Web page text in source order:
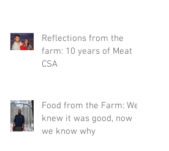
Reflections from the
farm: 10 years of Meat
CSA
Food from the Farm: We
knew it was good, now
we know why